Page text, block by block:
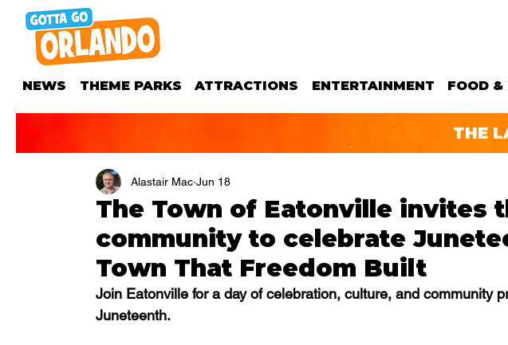
NEWS THEME PARKS ATTRACTIONS ENTERTAINMENT FOOD &
THE
The Town of Eatonville invites
community to celebrate
Town That Freedom Built
Alastair Mac Jun 18
Join Eatonville for a day of celebration, culture, and community
Juneteenth.